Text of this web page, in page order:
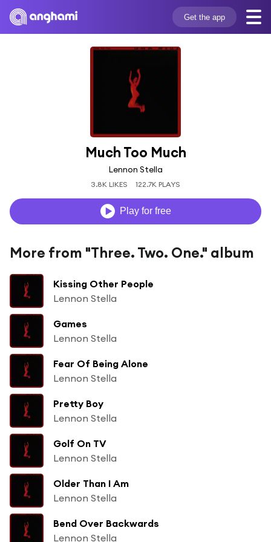
Get the app
Much Too Much
Lennon Stella
3.8K LIKES 122.7K PLAYS
Play for free
More from "Three. Two. One." album
Kissing Other People
Lennon Stella
Games
Lennon Stella
Fear Of Being Alone
Lennon Stella
Pretty Boy
Lennon Stella
Golf On TV
Lennon Stella
Older Than I Am
Lennon Stella
Bend Over Backwards
Lennon Stella